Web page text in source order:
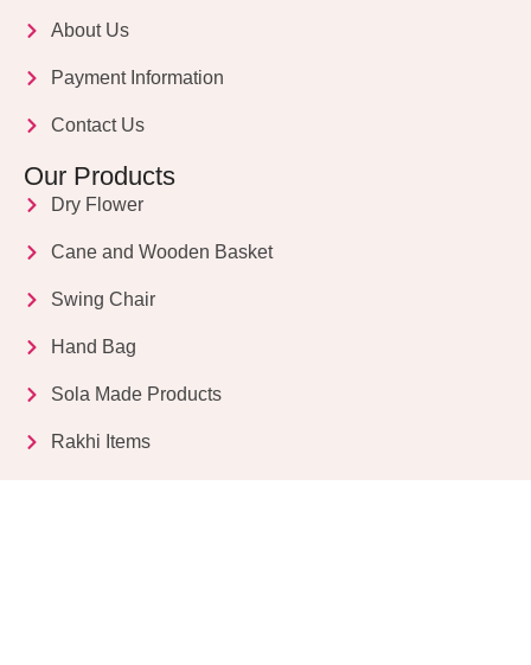
About Us
Payment Information
Contact Us
Our Products
Dry Flower
Cane and Wooden Basket
Swing Chair
Hand Bag
Sola Made Products
Rakhi Items